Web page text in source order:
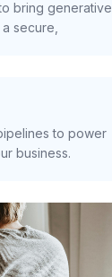
bring generative
secure,
to power
business.